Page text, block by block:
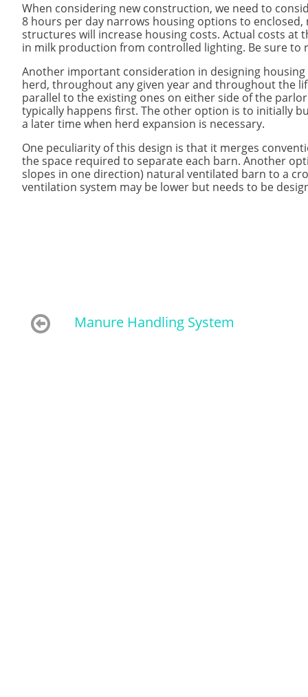
When considering new construction, we need to
8 hours per day narrows housing options to
structures will increase housing costs. Actual costs
in milk production from controlled lighting. Be sure
Another important consideration in designing
herd, throughout any given year and throughout the
parallel to the existing ones on either side of the
typically happens first. The other option is to initially
a later time when herd expansion is necessary.
One peculiarity of this design is that it merges
the space required to separate each barn. Another
slopes in one direction) natural ventilated barn to a
ventilation system may be lower but needs to be
 Manure Handling System